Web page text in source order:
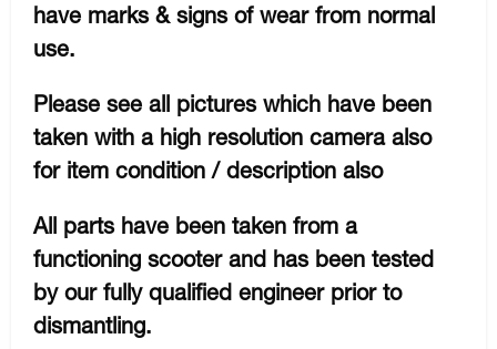
have marks & signs of wear from normal
use.
Please see all pictures which have been
taken with a high resolution camera also
for item condition / description also
All parts have been taken from a
functioning scooter and has been tested
by our fully qualified engineer prior to
dismantling.